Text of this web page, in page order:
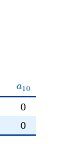
a_{10}
a10
0
0